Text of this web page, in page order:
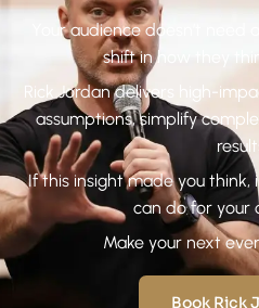
Your audience doesn’t
shift in how they
Rick Jordan delivers high-
assumptions, simplify
If this insight made you think,
can do for your
Make your next
Book Rick